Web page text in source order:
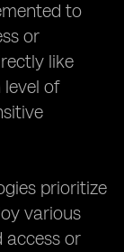
to
or
like
level of
prioritize
various
access or